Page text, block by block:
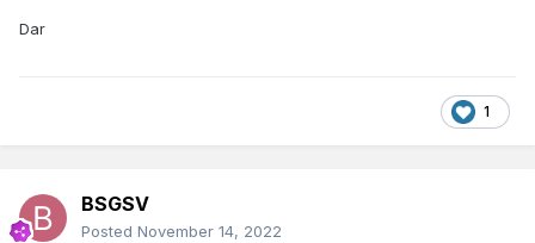
Dar
1
BSGSV
Posted November 14, 2022